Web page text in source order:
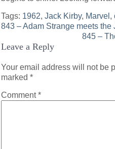
Tags: 1962,Jack Kirby, Marvel ,
Post
navigation
843 – Adam Strange meets the
845 –
Leave a Reply
Your email address will not be
marked*
Comment*